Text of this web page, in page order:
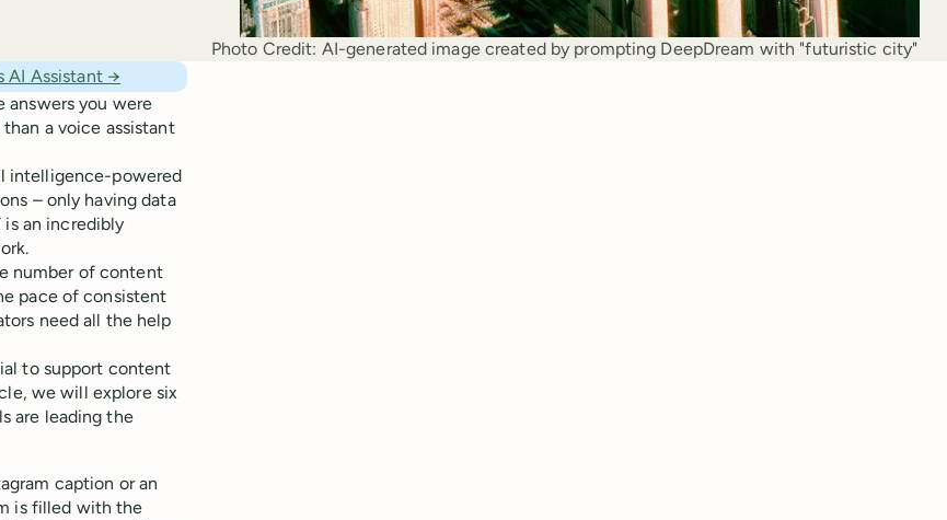
Photo Credit: AI-generated image created by prompting DeepDream with "futuristic city"
AI Assistant →
answers you were
a voice assistant
intelligence-powered
– only having data
is an incredibly
number of content
pace of consistent
need all the help
to support content
we will explore six
are leading the
caption or an
is filled with the